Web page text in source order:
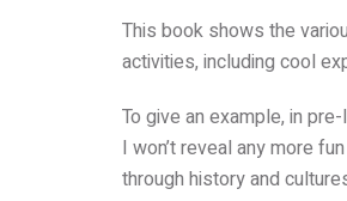
This book shows the
activities, including cool
To give an example, in
I won’t reveal any more
through history and